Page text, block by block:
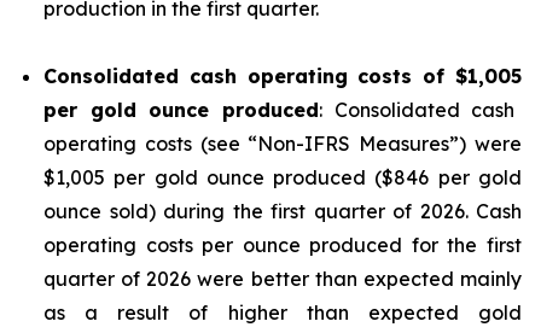
production in the first quarter.
Consolidated cash operating costs of $1,005
per gold ounce produced: Consolidated cash
operating costs (see “Non-IFRS Measures”) were
$1,005 per gold ounce produced ($846 per gold
ounce sold) during the first quarter of 2026. Cash
operating costs per ounce produced for the first
quarter of 2026 were better than expected mainly
as a result of higher than expected gold